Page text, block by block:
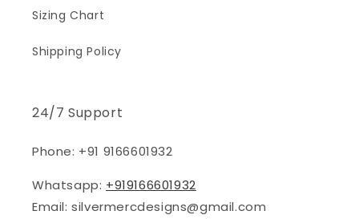
Sizing Chart
Shipping Policy
24/7 Support
Phone: +91 9166601932
Whatsapp: +919166601932
Email: silvermercdesigns@gmail.com